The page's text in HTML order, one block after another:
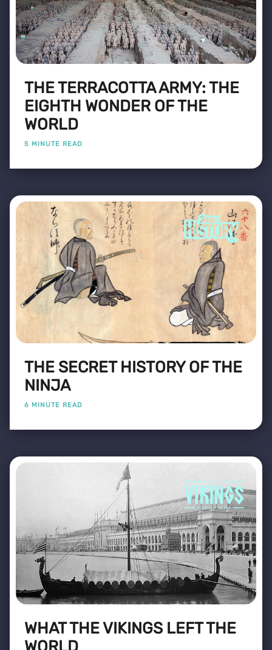
THE TERRACOTTA ARMY: THE
EIGHTH WONDER OF THE
WORLD
5 MINUTE READ
THE SECRET HISTORY OF THE
NINJA
6 MINUTE READ
WHAT THE VIKINGS LEFT THE